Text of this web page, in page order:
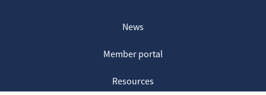
News
Member portal
Resources